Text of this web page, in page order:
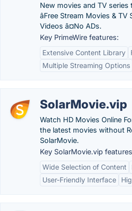
New movies and TV series
âFree Stream Movies & TV
Videos â¤No ADs.
Key PrimeWire features:
Extensive Content Library
Multiple Streaming Options
SolarMovie.vip
Watch HD Movies Online
the latest movies without
SolarMovie.
Key SolarMovie.vip
Wide Selection of Content
User-Friendly Interface